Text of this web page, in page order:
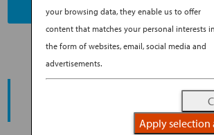
ANA FUTURE
your browsing data, they enable us to offer
content that matches your personal interests in
the form of websites, email, social media and
advertisements.
Apply selection